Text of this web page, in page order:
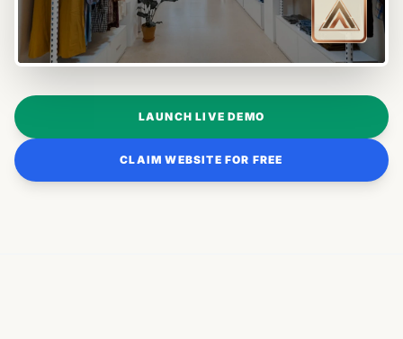
LAUNCH LIVE DEMO
CLAIM WEBSITE FOR FREE